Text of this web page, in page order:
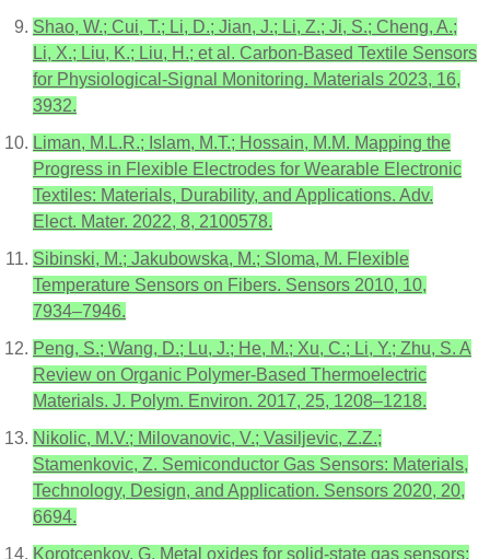
Shao, W.; Cui, T.; Li, D.; Jian, J.; Li, Z.; Ji, S.; Cheng, A.;
Li, X.; Liu, K.; Liu, H.; et al. Carbon-Based Textile Sensors
for Physiological-Signal Monitoring. Materials 2023, 16,
3932.
Liman, M.L.R.; Islam, M.T.; Hossain, M.M. Mapping the
Progress in Flexible Electrodes for Wearable Electronic
Textiles: Materials, Durability, and Applications. Adv.
Elect. Mater. 2022, 8, 2100578.
Sibinski, M.; Jakubowska, M.; Sloma, M. Flexible
Temperature Sensors on Fibers. Sensors 2010, 10,
7934–7946.
Peng, S.; Wang, D.; Lu, J.; He, M.; Xu, C.; Li, Y.; Zhu, S. A
Review on Organic Polymer-Based Thermoelectric
Materials. J. Polym. Environ. 2017, 25, 1208–1218.
Nikolic, M.V.; Milovanovic, V.; Vasiljevic, Z.Z.;
Stamenkovic, Z. Semiconductor Gas Sensors: Materials,
Technology, Design, and Application. Sensors 2020, 20,
6694.
Korotcenkov, G. Metal oxides for solid-state gas sensors: